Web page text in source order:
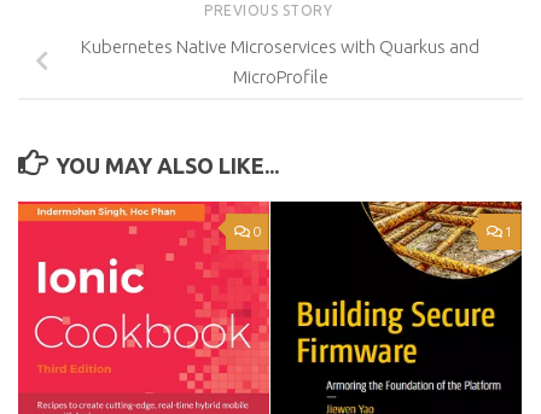
PREVIOUS STORY
Kubernetes Native Microservices with Quarkus and
MicroProfile
YOU MAY ALSO LIKE...
0 1